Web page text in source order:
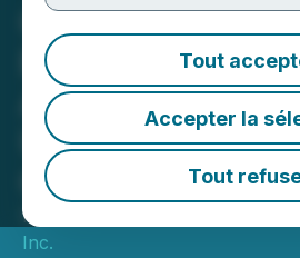
Tout
Accepter la
Tout
C3 Metals and
Execute Earn-In
Agreement for
US$75 Million
Gate Project,
February 11, 2025 10:43 AM
Inc.